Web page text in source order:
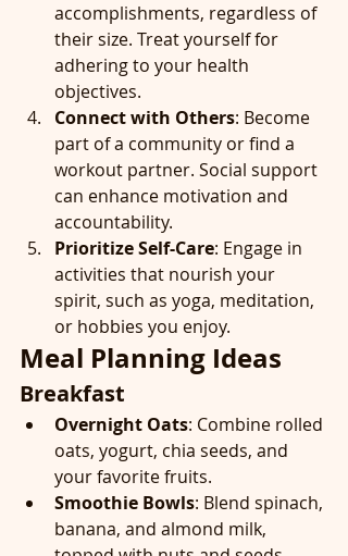
accomplishments, regardless of
their size. Treat yourself for
adhering to your health
objectives.
Connect with Others: Become
part of a community or find a
workout partner. Social support
can enhance motivation and
accountability.
Prioritize Self-Care: Engage in
activities that nourish your
spirit, such as yoga, meditation,
or hobbies you enjoy.
Meal Planning Ideas
Breakfast
Overnight Oats: Combine rolled
oats, yogurt, chia seeds, and
your favorite fruits.
Smoothie Bowls: Blend spinach,
banana, and almond milk,